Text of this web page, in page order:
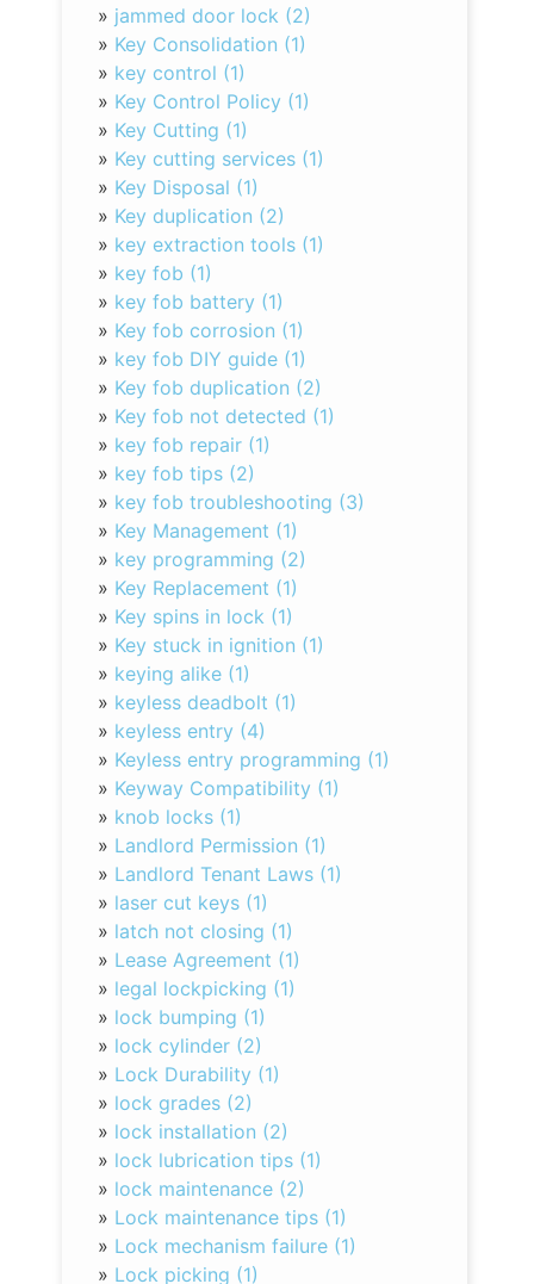
» jammed door lock (2)
» Key Consolidation (1)
» key control (1)
» Key Control Policy (1)
» Key Cutting (1)
» Key cutting services (1)
» Key Disposal (1)
» Key duplication (2)
» key extraction tools (1)
» key fob (1)
» key fob battery (1)
» Key fob corrosion (1)
» key fob DIY guide (1)
» Key fob duplication (2)
» Key fob not detected (1)
» key fob repair (1)
» key fob tips (2)
» key fob troubleshooting (3)
» Key Management (1)
» key programming (2)
» Key Replacement (1)
» Key spins in lock (1)
» Key stuck in ignition (1)
» keying alike (1)
» keyless deadbolt (1)
» keyless entry (4)
» Keyless entry programming (1)
» Keyway Compatibility (1)
» knob locks (1)
» Landlord Permission (1)
» Landlord Tenant Laws (1)
» laser cut keys (1)
» latch not closing (1)
» Lease Agreement (1)
» legal lockpicking (1)
» lock bumping (1)
» lock cylinder (2)
» Lock Durability (1)
» lock grades (2)
» lock installation (2)
» lock lubrication tips (1)
» lock maintenance (2)
» Lock maintenance tips (1)
» Lock mechanism failure (1)
» Lock picking (1)